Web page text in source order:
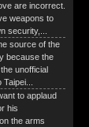
are incorrect.
weapons to
security,...
source of the
because the
unofficial
Taipei...
to applaud
his
the arms